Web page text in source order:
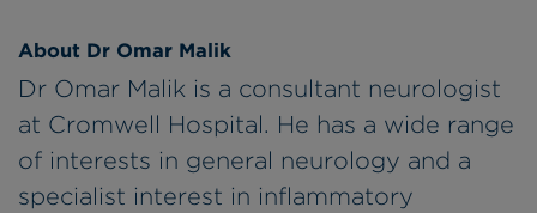
About Dr Omar Malik
Dr Omar Malik is a consultant neurologist
at Cromwell Hospital. He has a wide range
of interests in general neurology and a
specialist interest in inflammatory